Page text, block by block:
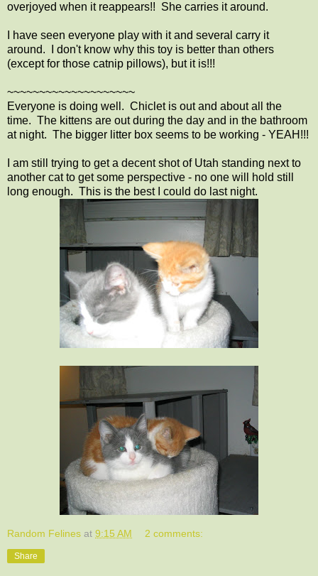
overjoyed when it reappears!! She carries it around.
I have seen everyone play with it and several carry it
around. I don't know why this toy is better than others
(except for those catnip pillows), but it is!!!
~~~~~~~~~~~~~~~~~~~~
Everyone is doing well. Chiclet is out and about all the
time. The kittens are out during the day and in the bathroom
at night. The bigger litter box seems to be working - YEAH!!!
I am still trying to get a decent shot of Utah standing next to
another cat to get some perspective - no one will hold still
long enough. This is the best I could do last night.
Random Felines at 9:15 AM 2 comments:
Share